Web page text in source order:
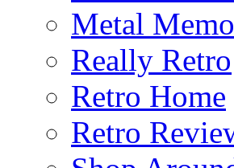
Metal
Really Retro
Retro Home
Retro